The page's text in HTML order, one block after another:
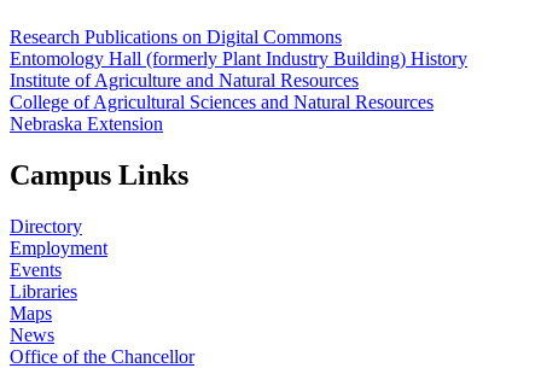
Research Publications on Digital Commons
Entomology Hall (formerly Plant Industry Building) History
Institute of Agriculture and Natural Resources
College of Agricultural Sciences and Natural Resources
Nebraska Extension
Campus Links
Directory
Employment
Events
Libraries
Maps
News
Office of the Chancellor